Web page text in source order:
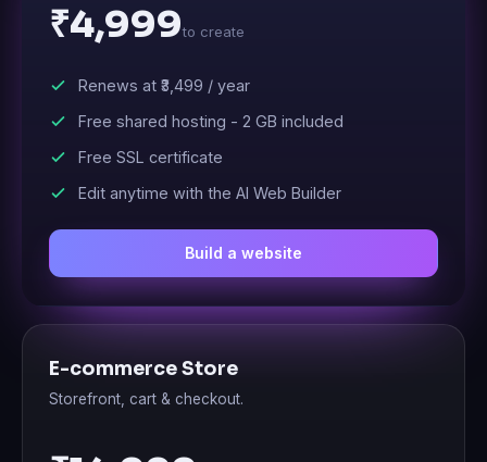
₹4,999to create
Renews at ₹3,499 / year
Free shared hosting - 2 GB included
Free SSL certificate
Edit anytime with the AI Web Builder
Build a website
E-commerce Store
Storefront, cart & checkout.